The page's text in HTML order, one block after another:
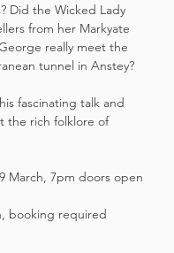
Did the Wicked Lady
from her Markyate
really meet the
tunnel in Anstey?
fascinating talk and
the rich folklore of
March, 7pm doors open
booking required